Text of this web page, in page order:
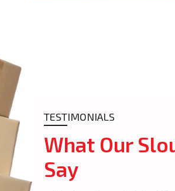
TESTIMONIALS
What Our
Say